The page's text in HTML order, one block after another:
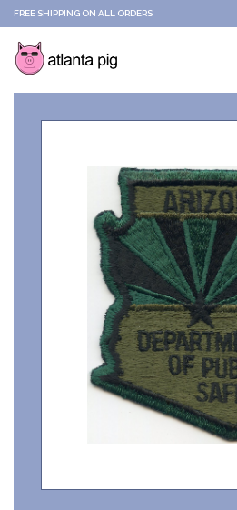
FREE SHIPPING ON ALL ORDERS